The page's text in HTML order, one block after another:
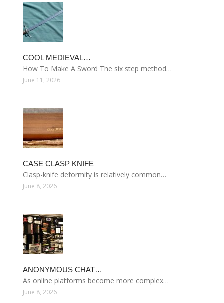
COOL MEDIEVAL…
How To Make A Sword The six step method…
June 11, 2026
CASE CLASP KNIFE
Clasp-knife deformity is relatively common…
June 8, 2026
ANONYMOUS CHAT…
As online platforms become more complex…
June 8, 2026